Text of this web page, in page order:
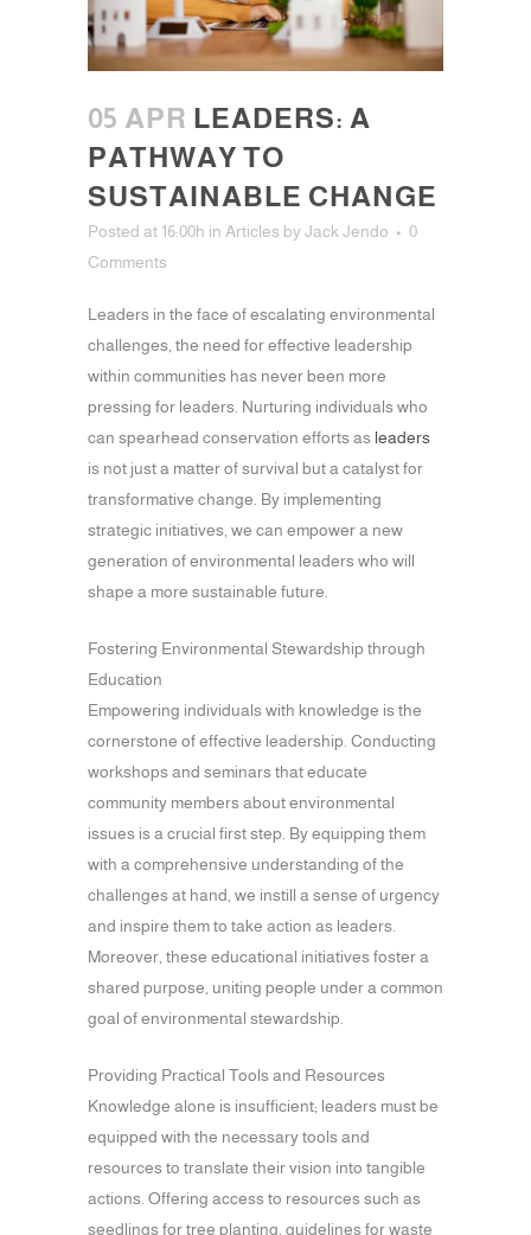
05 APR LEADERS: A
PATHWAY TO
SUSTAINABLE CHANGE
Posted at 16:00h in Articles byJack Jendo
0
Comments
Leaders in the face of escalating environmental
challenges, the need for effective leadership
within communities has never been more
pressing for leaders. Nurturing individuals who
can spearhead conservation efforts as leaders
is not just a matter of survival but a catalyst for
transformative change. By implementing
strategic initiatives, we can empower a new
generation of environmental leaders who will
shape a more sustainable future.
Fostering Environmental Stewardship through
Education
Empowering individuals with knowledge is the
cornerstone of effective leadership. Conducting
workshops and seminars that educate
community members about environmental
issues is a crucial first step. By equipping them
with a comprehensive understanding of the
challenges at hand, we instill a sense of urgency
and inspire them to take action as leaders.
Moreover, these educational initiatives foster a
shared purpose, uniting people under a common
goal of environmental stewardship.
Providing Practical Tools and Resources
Knowledge alone is insufficient; leaders must be
equipped with the necessary tools and
resources to translate their vision into tangible
actions. Offering access to resources such as
seedlings for tree planting, guidelines for waste